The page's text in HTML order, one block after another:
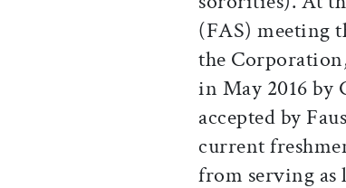
(FAS) meeting
the
in May 2016 by
accepted by
current
from serving as